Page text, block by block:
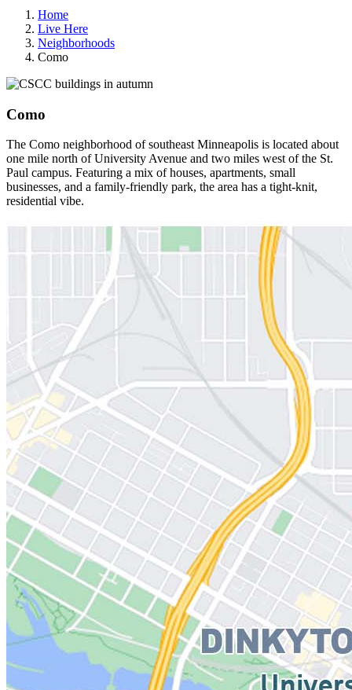
Home
Live Here
Neighborhoods
Como
Como
The Como neighborhood of southeast Minneapolis is located about
one mile north of University Avenue and two miles west of the St.
Paul campus. Featuring a mix of houses, apartments, small
businesses, and a family-friendly park, the area has a tight-knit,
residential vibe.